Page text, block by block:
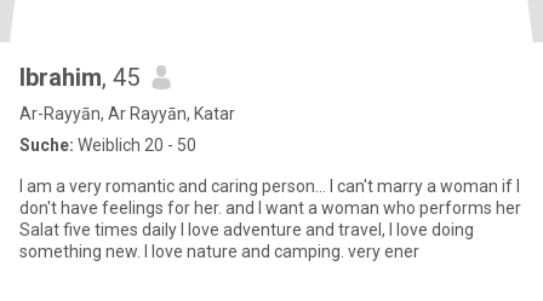
Ibrahim, 45
Ar-Rayyān, Ar Rayyān, Katar
Suche: Weiblich 20 - 50
I am a very romantic and caring person... I can't marry a woman if I
don't have feelings for her. and I want a woman who performs her
Salat five times daily I love adventure and travel, I love doing
something new. I love nature and camping. very ener